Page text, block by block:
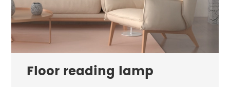
Floor reading lamp